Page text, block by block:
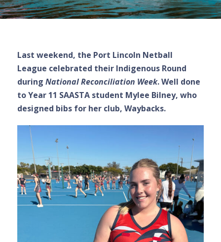
Last weekend, the Port Lincoln Netball
League celebrated their Indigenous Round
during National Reconciliation Week. Well done
to Year 11 SAASTA student Mylee Bilney, who
designed bibs for her club, Waybacks.